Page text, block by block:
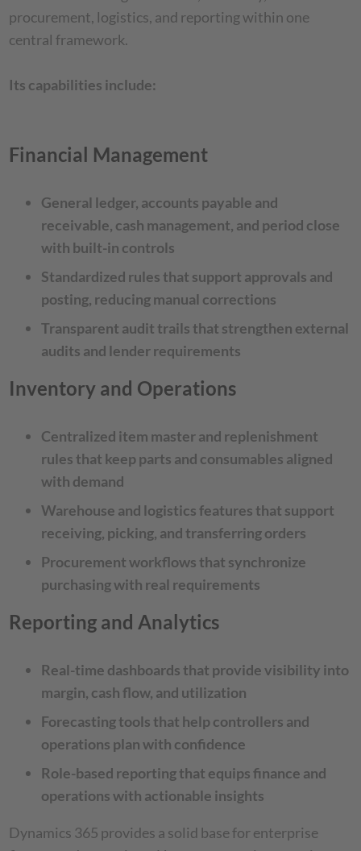
procurement, logistics, and reporting within one
central framework.
Its capabilities include:
Financial Management
General ledger, accounts payable and
receivable, cash management, and period close
with built-in controls
Standardized rules that support approvals and
posting, reducing manual corrections
Transparent audit trails that strengthen external
audits and lender requirements
Inventory and Operations
Centralized item master and replenishment
rules that keep parts and consumables aligned
with demand
Warehouse and logistics features that support
receiving, picking, and transferring orders
Procurement workflows that synchronize
purchasing with real requirements
Reporting and Analytics
Real-time dashboards that provide visibility into
margin, cash flow, and utilization
Forecasting tools that help controllers and
operations plan with confidence
Role-based reporting that equips finance and
operations with actionable insights
Dynamics 365 provides a solid base for enterprise